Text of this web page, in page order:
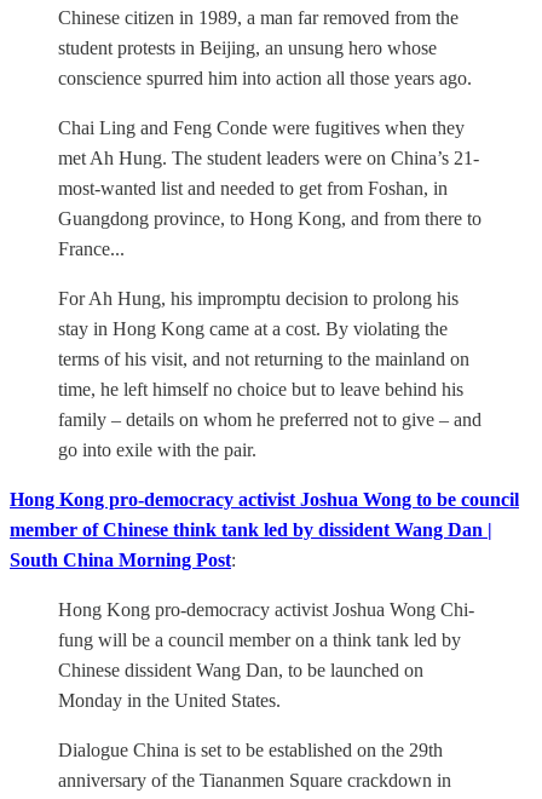
Chinese citizen in 1989, a man far removed from the
student protests in Beijing, an unsung hero whose
conscience spurred him into action all those years ago.
Chai Ling and Feng Conde were fugitives when they
met Ah Hung. The student leaders were on China’s 21-
most-wanted list and needed to get from Foshan, in
Guangdong province, to Hong Kong, and from there to
France...
For Ah Hung, his impromptu decision to prolong his
stay in Hong Kong came at a cost. By violating the
terms of his visit, and not returning to the mainland on
time, he left himself no choice but to leave behind his
family – details on whom he preferred not to give – and
go into exile with the pair.
Hong Kong pro-democracy activist Joshua Wong to be council
member of Chinese think tank led by dissident Wang Dan |
South China Morning Post:
Hong Kong pro-democracy activist Joshua Wong Chi-
fung will be a council member on a think tank led by
Chinese dissident Wang Dan, to be launched on
Monday in the United States.
Dialogue China is set to be established on the 29th
anniversary of the Tiananmen Square crackdown in